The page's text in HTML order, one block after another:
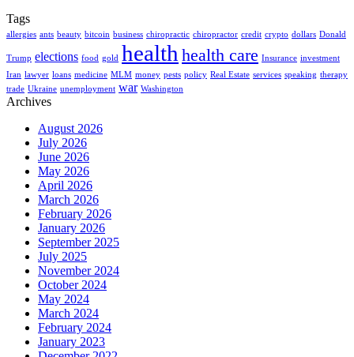
Tags
allergies ants beauty bitcoin business chiropractic chiropractor credit crypto dollars Donald
Trump elections food gold health health care Insurance investment
Iran lawyer loans medicine MLM money pests policy Real Estate services speaking therapy
trade Ukraine unemployment war Washington
Archives
August 2026
July 2026
June 2026
May 2026
April 2026
March 2026
February 2026
January 2026
September 2025
July 2025
November 2024
October 2024
May 2024
March 2024
February 2024
January 2023